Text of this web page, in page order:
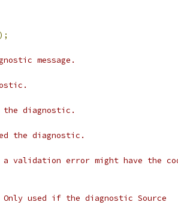
message.
diagnostic.
the diagnostic.
validation error might have the
used if the diagnostic Source